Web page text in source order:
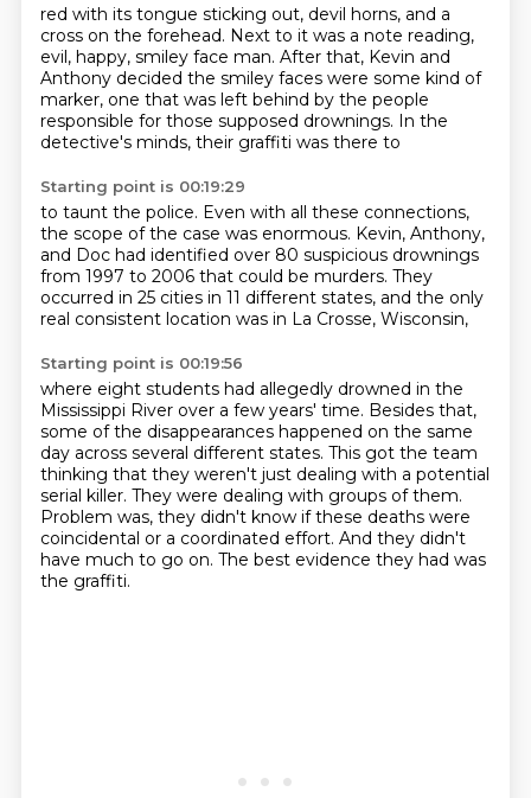
red with its tongue sticking out, devil horns, and a
cross on the forehead. Next to it was a note reading,
evil, happy, smiley face man. After that, Kevin and
Anthony decided the smiley faces were some kind of
marker, one that was left behind by the people
responsible for those supposed drownings. In the
detective's minds, their graffiti was there to
Starting point is 00:19:29
to taunt the police. Even with all these connections,
the scope of the case was enormous. Kevin, Anthony,
and Doc had identified over 80 suspicious drownings
from 1997 to 2006 that could be murders. They
occurred in 25 cities in 11 different states, and the only
real consistent location was in La Crosse, Wisconsin,
Starting point is 00:19:56
where eight students had allegedly drowned in the
Mississippi River over a few years' time. Besides that,
some of the disappearances happened on the same
day across several different states. This got the team
thinking that they weren't just dealing with a potential
serial killer. They were dealing with groups of them.
Problem was, they didn't know if these deaths were
coincidental or a coordinated effort. And they didn't
have much to go on. The best evidence they had was
the graffiti.